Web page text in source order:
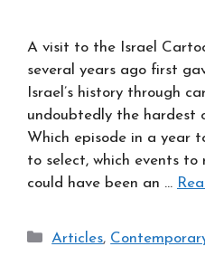
A visit to the Israel
several years ago first
Israel’s history through
undoubtedly the hardest
Which episode in a year
to select, which events to
could have been an …
Categories
Articles,